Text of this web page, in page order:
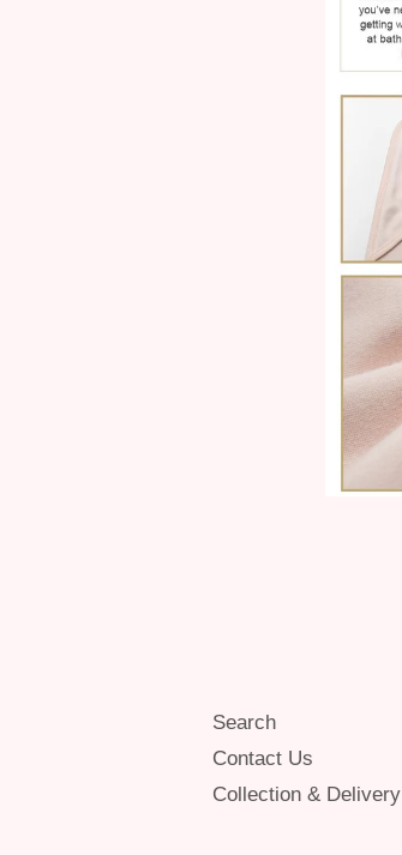
Search
Contact Us
Collection & Delivery